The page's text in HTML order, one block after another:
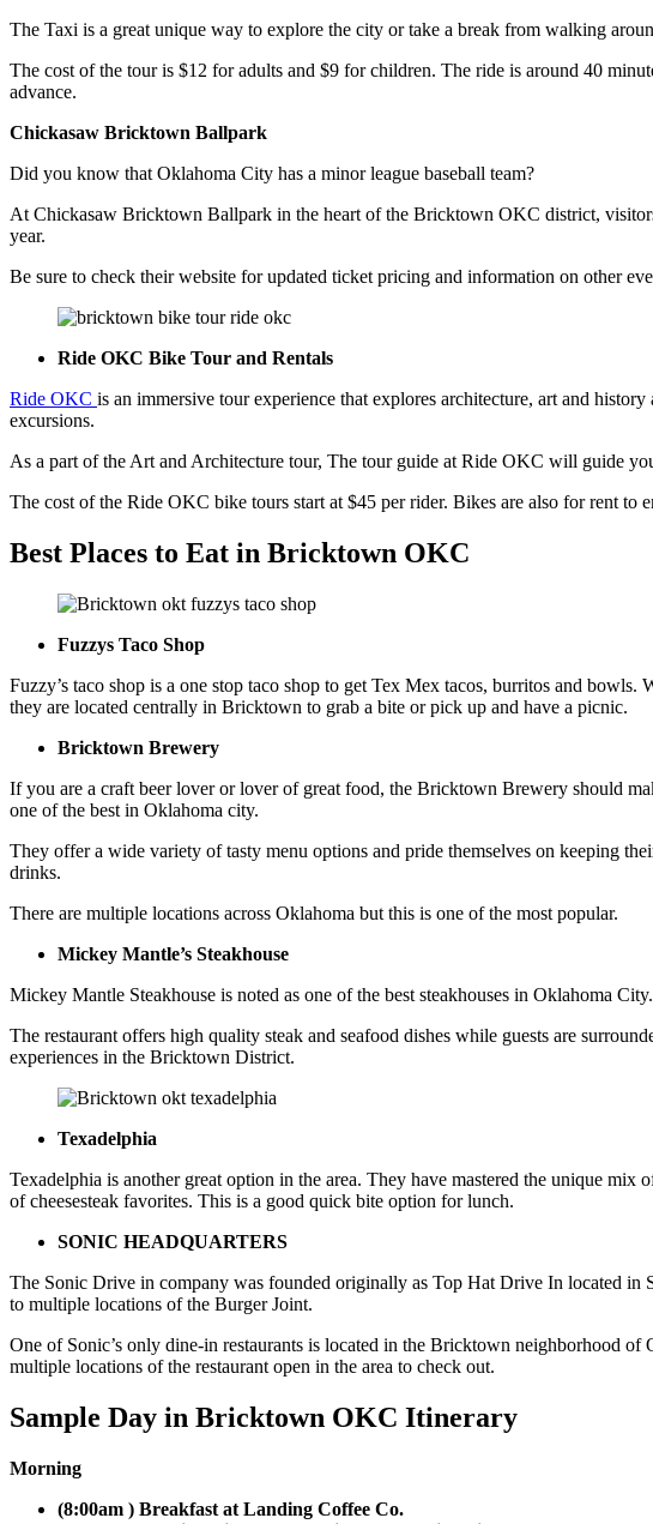
The Taxi is a great unique way to explore the city or take a break from walking
The cost of the tour is $12 for adults and $9 for children. The ride is around 40
advance.
Chickasaw Bricktown Ballpark
Did you know that Oklahoma City has a minor league baseball team?
At Chickasaw Bricktown Ballpark in the heart of the Bricktown OKC district,
year.
Be sure to check their website for updated ticket pricing and information on other
Ride OKC Bike Tour and Rentals
Ride OKC is an immersive tour experience that explores architecture, art and
excursions.
As a part of the Art and Architecture tour, The tour guide at Ride OKC will guide
The cost of the Ride OKC bike tours start at $45 per rider. Bikes are also for rent
Best Places to Eat in Bricktown OKC
Fuzzys Taco Shop
Fuzzy’s taco shop is a one stop taco shop to get Tex Mex tacos, burritos and
they are located centrally in Bricktown to grab a bite or pick up and have a picnic.
Bricktown Brewery
If you are a craft beer lover or lover of great food, the Bricktown Brewery should
one of the best in Oklahoma city.
They offer a wide variety of tasty menu options and pride themselves on keeping
drinks.
There are multiple locations across Oklahoma but this is one of the most popular.
Mickey Mantle’s Steakhouse
Mickey Mantle Steakhouse is noted as one of the best steakhouses in Oklahoma
The restaurant offers high quality steak and seafood dishes while guests are
experiences in the Bricktown District.
Texadelphia
Texadelphia is another great option in the area. They have mastered the unique
of cheesesteak favorites. This is a good quick bite option for lunch.
SONIC HEADQUARTERS
The Sonic Drive in company was founded originally as Top Hat Drive In located in
to multiple locations of the Burger Joint.
One of Sonic’s only dine-in restaurants is located in the Bricktown neighborhood
multiple locations of the restaurant open in the area to check out.
Sample Day in Bricktown OKC Itinerary
Morning
(8:00am ) Breakfast at Landing Coffee Co.